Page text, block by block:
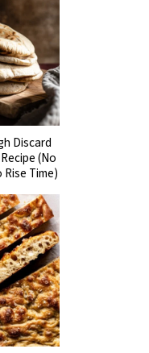
Discard
(No
Rise Time)